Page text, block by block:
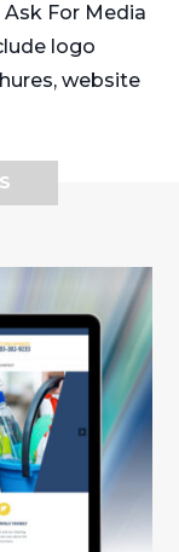
For Media
logo
website